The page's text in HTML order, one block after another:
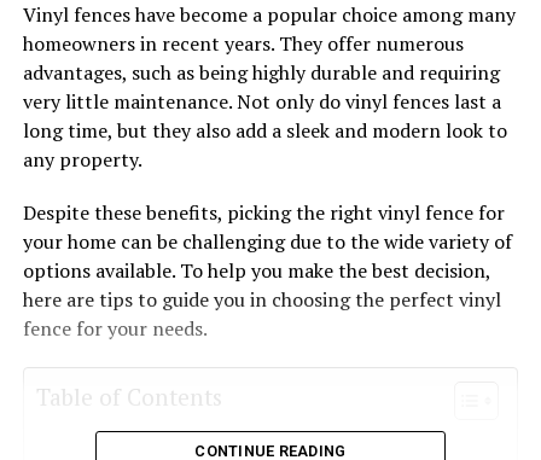
Vinyl fences have become a popular choice among many
homeowners in recent years. They offer numerous
advantages, such as being highly durable and requiring
very little maintenance. Not only do vinyl fences last a
long time, but they also add a sleek and modern look to
any property.
Despite these benefits, picking the right vinyl fence for
your home can be challenging due to the wide variety of
options available. To help you make the best decision,
here are tips to guide you in choosing the perfect vinyl
fence for your needs.
Table of Contents
Determine Your Needs
CONTINUE READING